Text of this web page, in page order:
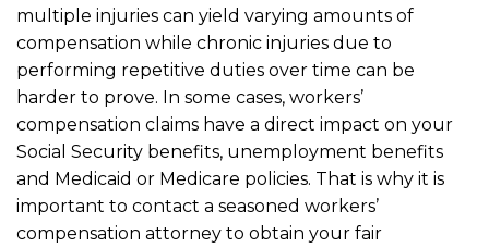
multiple injuries can yield varying amounts of
compensation while chronic injuries due to
performing repetitive duties over time can be
harder to prove. In some cases, workers’
compensation claims have a direct impact on your
Social Security benefits, unemployment benefits
and Medicaid or Medicare policies. That is why it is
important to contact a seasoned workers’
compensation attorney to obtain your fair